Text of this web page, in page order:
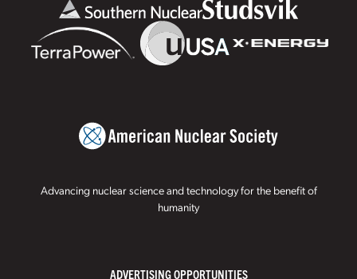
Advancing nuclear science and technology for the benefit of
humanity
ADVERTISING OPPORTUNITIES